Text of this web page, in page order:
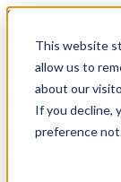
This website
allow us to
about our
If you decline,
preference
Skip to content
Solutions